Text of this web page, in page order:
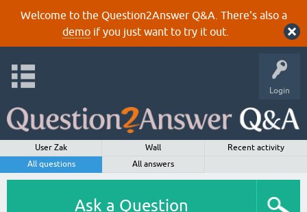
Welcome to the Question2Answer Q&A. There's also a
demoif you just want to try it out.
Login
User Zak Wall
Recent activity
All questions
All answers
Ask a Question